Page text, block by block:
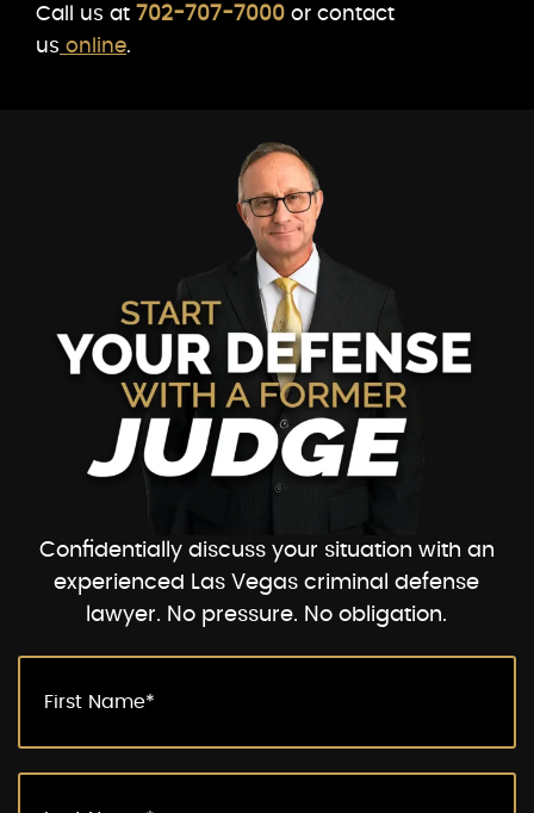
Call us at 702-707-7000 or contact
us online.
Confidentially discuss your situation with an
experienced Las Vegas criminal defense
lawyer. No pressure. No obligation.